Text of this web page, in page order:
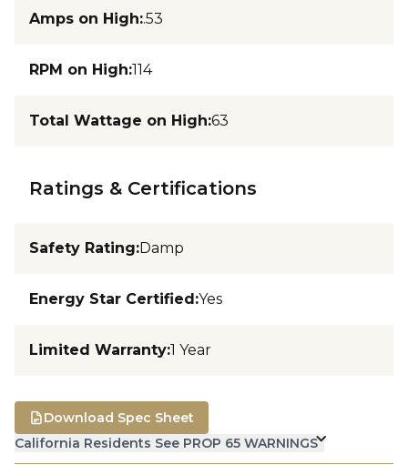
Amps on High:.53
RPM on High:114
Total Wattage on High:63
Ratings & Certifications
Safety Rating:Damp
Energy Star Certified:Yes
Limited Warranty:1 Year
California Residents See PROP 65 WARNINGS
Download Spec Sheet